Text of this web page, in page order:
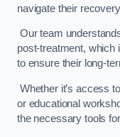
navigate their
Our team
post-treatment, which
to ensure their long-
Whether it’s access
or educational
the necessary tools